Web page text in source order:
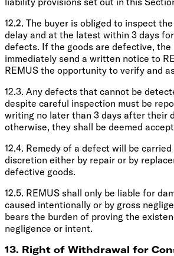
12.2. The buyer is obliged to inspect
delay and at the latest within 3 days
defects. If the goods are defective, the
immediately send a written notice to
REMUS the opportunity to verify and
12.3. Any defects that cannot be
despite careful inspection must be
writing no later than 3 days after their
otherwise, they shall be deemed
12.4. Remedy of a defect will be carried
discretion either by repair or by
defective goods.
12.5. REMUS shall only be liable for
caused intentionally or by gross
bears the burden of proving the
negligence or intent.
13. Right of Withdrawal for